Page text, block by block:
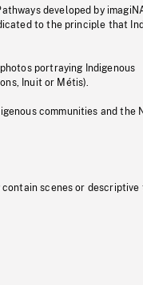
developed by
to the principle that
portraying Indigenous
Inuit or Métis).
communities and the
contain scenes or descriptive